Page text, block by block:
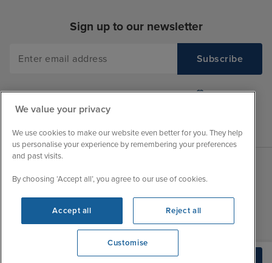
View opening times
Sign up to our newsletter
About Iglu
Jobs - We're Hiring
Customer Feedback
Important Information
Sales Opening hours
Mon
9:00 - 22:00
Tue
9:00 - 22:00
We value your privacy
We use cookies to make our website even better for you. They help
us personalise your experience by remembering your preferences
and past visits.
By choosing ‘Accept all’, you agree to our use of cookies.
Accept all Reject all
Customise